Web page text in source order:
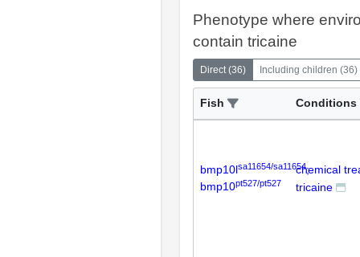
Phenotype where
contain tricaine
Direct(36) Including children (36)
Fish Conditions
bmp10lsa11654/sa11654;
bmp10pt527/pt527
chemical
tricaine